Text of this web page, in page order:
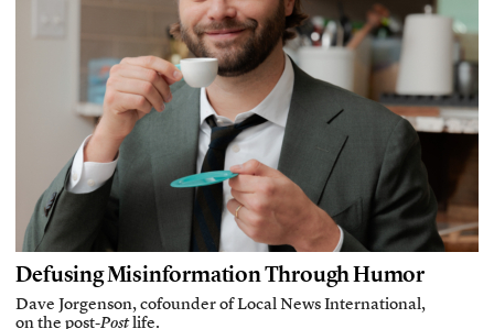
Defusing Misinformation Through Humor
Dave Jorgenson, cofounder of Local News International,
on the post-Postlife.